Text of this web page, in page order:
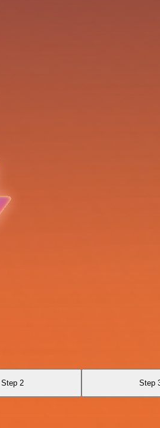
Step 2 Step